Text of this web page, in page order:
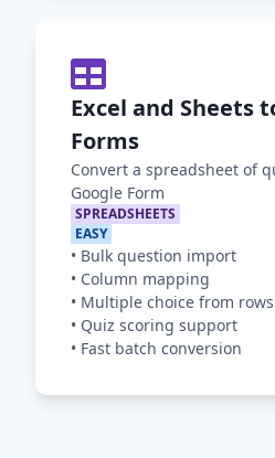
Excel and Sheets
Forms
Convert a spreadsheet of
Google Form
SPREADSHEETS
EASY
• Bulk question import
• Column mapping
• Multiple choice from rows
• Quiz scoring support
• Fast batch conversion